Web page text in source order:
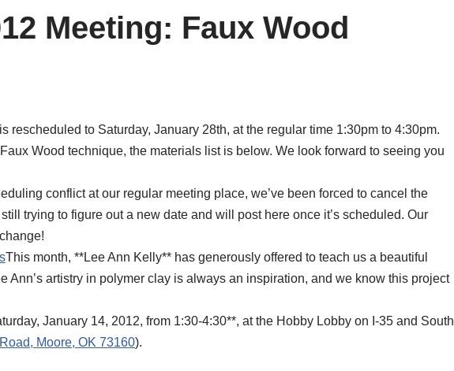
Meeting: Faux Wood
rescheduled to Saturday, January 28th, at the regular time 1:30pm to 4:30pm.
Wood technique, the materials list is below. We look forward to seeing you
conflict at our regular meeting place, we’ve been forced to cancel the
trying to figure out a new date and will post here once it’s scheduled. Our
This month, **Lee Ann Kelly** has generously offered to teach us a beautiful
Ann’s artistry in polymer clay is always an inspiration, and we know this project
January 14, 2012, from 1:30-4:30**, at the Hobby Lobby on I-35 and South
Moore, OK 73160).